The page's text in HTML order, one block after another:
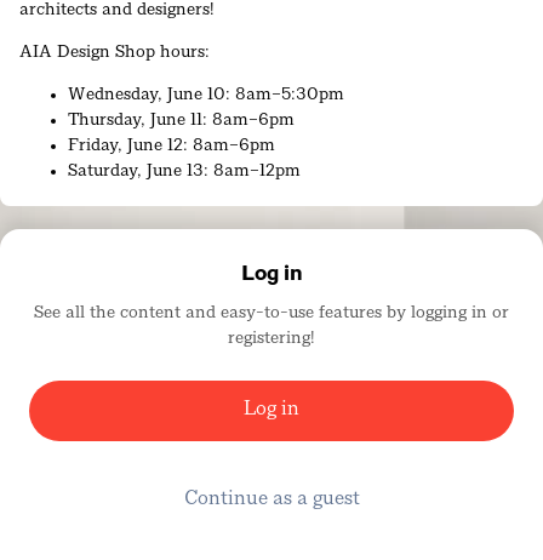
architects and designers!
AIA Design Shop hours:
Wednesday, June 10: 8am–5:30pm
Thursday, June 11: 8am–6pm
Friday, June 12: 8am–6pm
Saturday, June 13: 8am–12pm
Architecture Firm Award 2026: Duvall Decker –
Padma Lakshmi – ‘Padma's All American: Tales, Travels,
Log in
See all the content and easy-to-use features by logging in or
registering!
Log in
Continue as a guest